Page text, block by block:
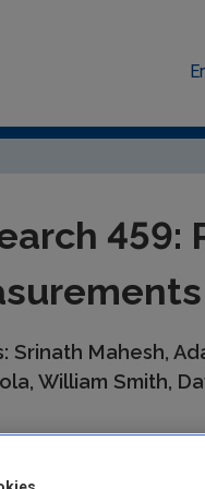
459:
Srinath Mahesh,
William Smith,
In Ireland, transport
on-road vehicles.